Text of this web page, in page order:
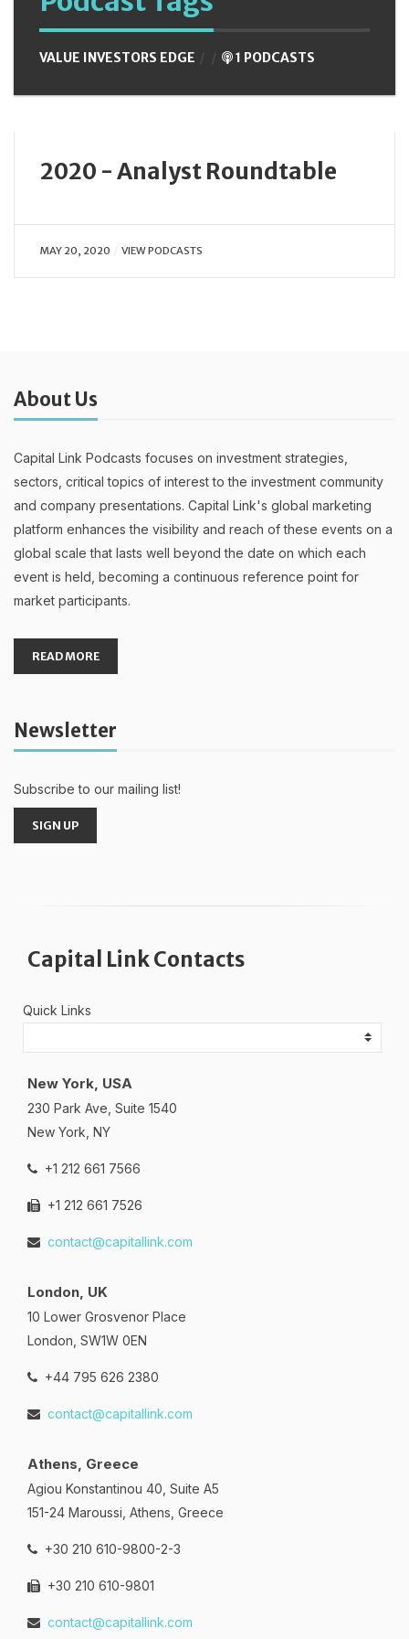
VALUE INVESTORS EDGE 1 PODCASTS
2020 - Analyst Roundtable
MAY 20, 2020 VIEW PODCASTS
About Us
Capital Link Podcasts focuses on investment strategies,
sectors, critical topics of interest to the investment community
and company presentations. Capital Link's global marketing
platform enhances the visibility and reach of these events on a
global scale that lasts well beyond the date on which each
event is held, becoming a continuous reference point for
market participants.
READ MORE
Newsletter
Subscribe to our mailing list!
SIGN UP
Capital Link Contacts
Quick Links
New York, USA
230 Park Ave, Suite 1540
New York, NY
+1 212 661 7566
+1 212 661 7526
contact@capitallink.com
London, UK
10 Lower Grosvenor Place
London, SW1W 0EN
+44 795 626 2380
contact@capitallink.com
Athens, Greece
Agiou Konstantinou 40, Suite A5
151-24 Maroussi, Athens, Greece
+30 210 610-9800-2-3
+30 210 610-9801
contact@capitallink.com